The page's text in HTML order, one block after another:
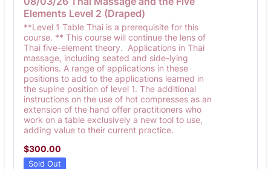
Elements Level 2 (Draped)
**Level 1 Table Thai is a prerequisite for this
course. ** This course will continue the lens of
Thai five-element theory. Applications in Thai
massage, including seated and side-lying
positions. A range of applications in these
positions to add to the applications learned in
the supine position of level 1. The additional
instructions on the use of hot compresses as an
extension of the hand offer practitioners who
work on a table exclusively a new tool to use,
adding value to their current practice.
$300.00
$300.00
Sold Out